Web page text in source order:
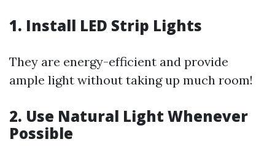
1. Install LED Strip Lights
They are energy-efficient and provide
ample light without taking up much room!
2. Use Natural Light Whenever
Possible